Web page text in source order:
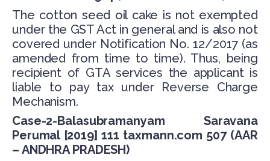
The cotton seed oil cake is not exempted
under the GST Act in general and is also not
covered under Notification No. 12/2017 (as
amended from time to time). Thus, being
recipient of GTA services the applicant is
liable to pay tax under Reverse Charge
Mechanism.
Case-2-Balasubramanyam Saravana
Perumal [2019] 111 taxmann.com 507 (AAR
– ANDHRA PRADESH)